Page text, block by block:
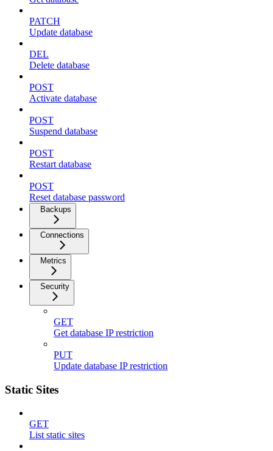
PATCH
Update database
DEL
Delete database
POST
Activate database
POST
Suspend database
POST
Restart database
POST
Reset database password
Backups
Connections
Metrics
Security
GET
Get database IP restriction
PUT
Update database IP restriction
Static Sites
GET
List static sites